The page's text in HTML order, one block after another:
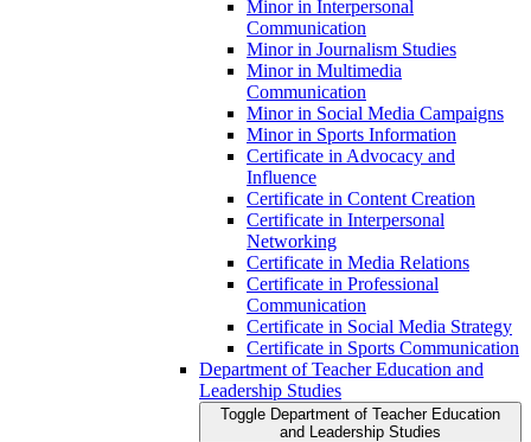
Minor in Interpersonal
Communication
Minor in Journalism Studies
Minor in Multimedia
Communication
Minor in Social Media Campaigns
Minor in Sports Information
Certificate in Advocacy and
Influence
Certificate in Content Creation
Certificate in Interpersonal
Networking
Certificate in Media Relations
Certificate in Professional
Communication
Certificate in Social Media Strategy
Certificate in Sports Communication
Department of Teacher Education and
Leadership Studies
Toggle Department of Teacher Education
and Leadership Studies